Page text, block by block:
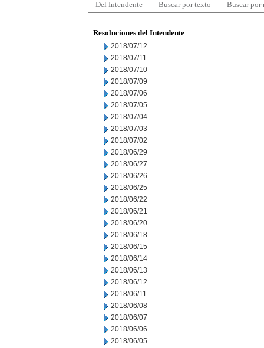
Del Intendente Buscar por texto Buscar por
Resoluciones del Intendente
2018/07/12
2018/07/11
2018/07/10
2018/07/09
2018/07/06
2018/07/05
2018/07/04
2018/07/03
2018/07/02
2018/06/29
2018/06/27
2018/06/26
2018/06/25
2018/06/22
2018/06/21
2018/06/20
2018/06/18
2018/06/15
2018/06/14
2018/06/13
2018/06/12
2018/06/11
2018/06/08
2018/06/07
2018/06/06
2018/06/05